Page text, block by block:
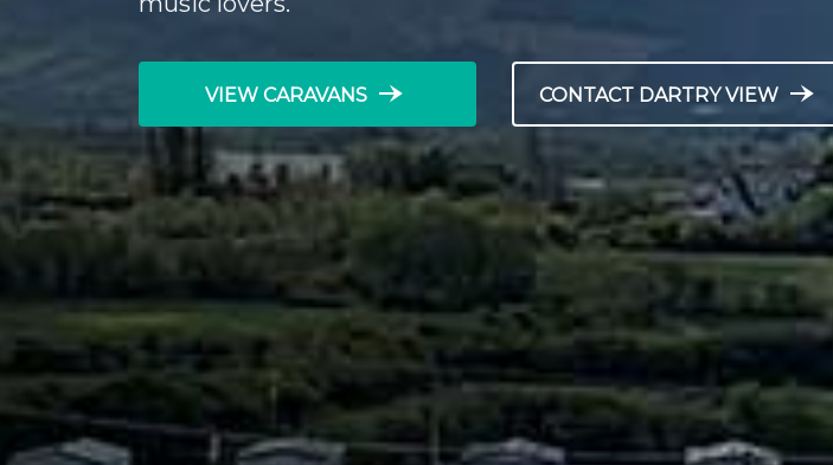
VIEW CARAVANS line_end_arrow_notch CONTACT DARTRY VIEW line_end_arrow_notch